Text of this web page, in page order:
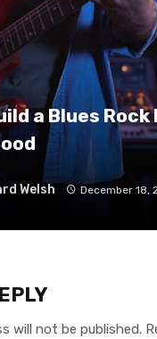
a Blues
Welsh December 18,
will not be published.